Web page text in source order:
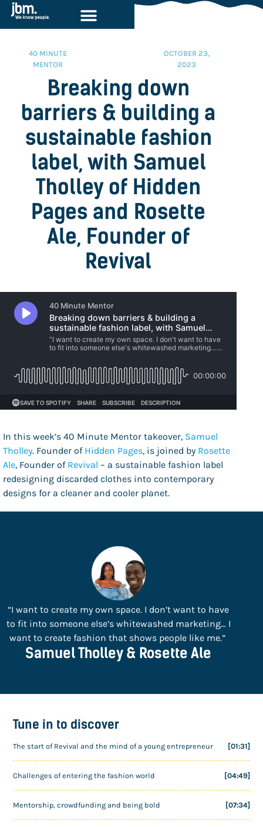
40 MINUTE
MENTOR
OCTOBER 23,
2023
Breaking down
barriers & building a
sustainable fashion
label, with Samuel
Tholley of Hidden
Pages and Rosette
Ale, Founder of
Revival
In this week’s 40 Minute Mentor takeover, Samuel
Tholley. Founder of Hidden Pages, is joined by Rosette
Ale, Founder of Revival – a sustainable fashion label
redesigning discarded clothes into contemporary
designs for a cleaner and cooler planet.
“I want to create my own space. I don’t want to have
to fit into someone else’s whitewashed marketing… I
want to create fashion that shows people like me.”
Samuel Tholley & Rosette Ale
Tune in to discover
The start of Revival and the mind of a young entrepreneur [01:31]
Challenges of entering the fashion world [04:49]
Mentorship, crowdfunding and being bold [07:34]